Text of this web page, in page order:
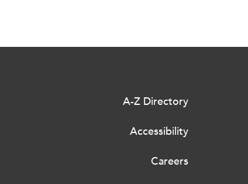
A-Z Directory
Accessibility
Careers